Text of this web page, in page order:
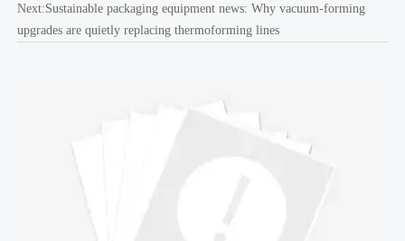
Next:Sustainable packaging equipment news: Why vacuum-forming
upgrades are quietly replacing thermoforming lines